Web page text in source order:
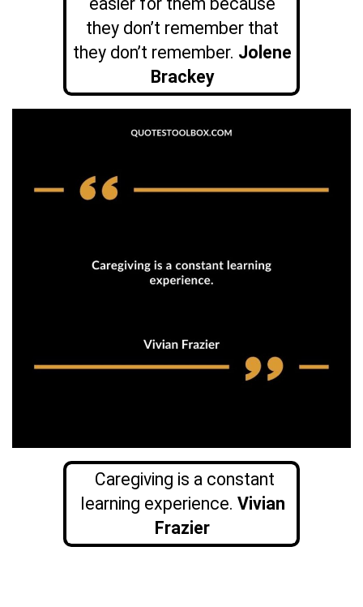
they don’t remember that
they don’t remember. Jolene
Brackey
Caregiving is a constant
learning experience. Vivian
Frazier